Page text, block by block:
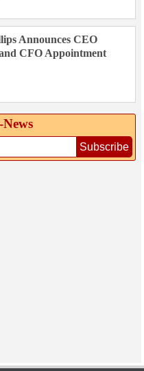
Announces CEO
CFO Appointment
Subscribe